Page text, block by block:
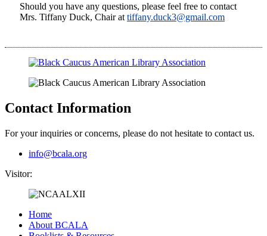
Should you have any questions, please feel free to contact
Mrs. Tiffany Duck, Chair at tiffany.duck3@gmail.com
Contact Information
For your inquiries or concerns, please do not hesitate to contact us.
info@bcala.org
Visitor:
Home
About BCALA